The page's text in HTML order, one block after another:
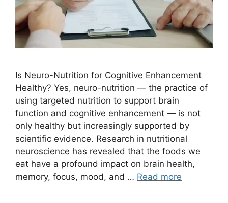
Is Neuro-Nutrition for Cognitive Enhancement
Healthy? Yes, neuro-nutrition — the practice of
using targeted nutrition to support brain
function and cognitive enhancement — is not
only healthy but increasingly supported by
scientific evidence. Research in nutritional
neuroscience has revealed that the foods we
eat have a profound impact on brain health,
memory, focus, mood, and … Read more